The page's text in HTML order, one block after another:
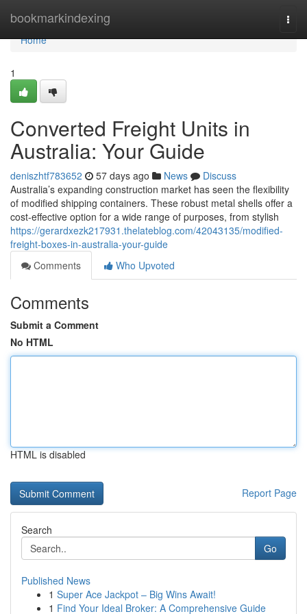
bookmarkindexing
Home
Home
1
Converted Freight Units in
Australia: Your Guide
deniszhtf783652 57 days ago News
Discuss
Australia’s expanding construction market has seen the flexibility
of modified shipping containers. These robust metal shells offer a
cost-effective option for a wide range of purposes, from stylish
https://gerardxezk217931.thelateblog.com/42043135/modified-
freight-boxes-in-australia-your-guide
Comments
Who Upvoted
Comments
Submit a Comment
No HTML
HTML is disabled
Report Page
Search
Go
Published News
1 Super Ace Jackpot – Big Wins Await!
1 Find Your Ideal Broker: A Comprehensive Guide